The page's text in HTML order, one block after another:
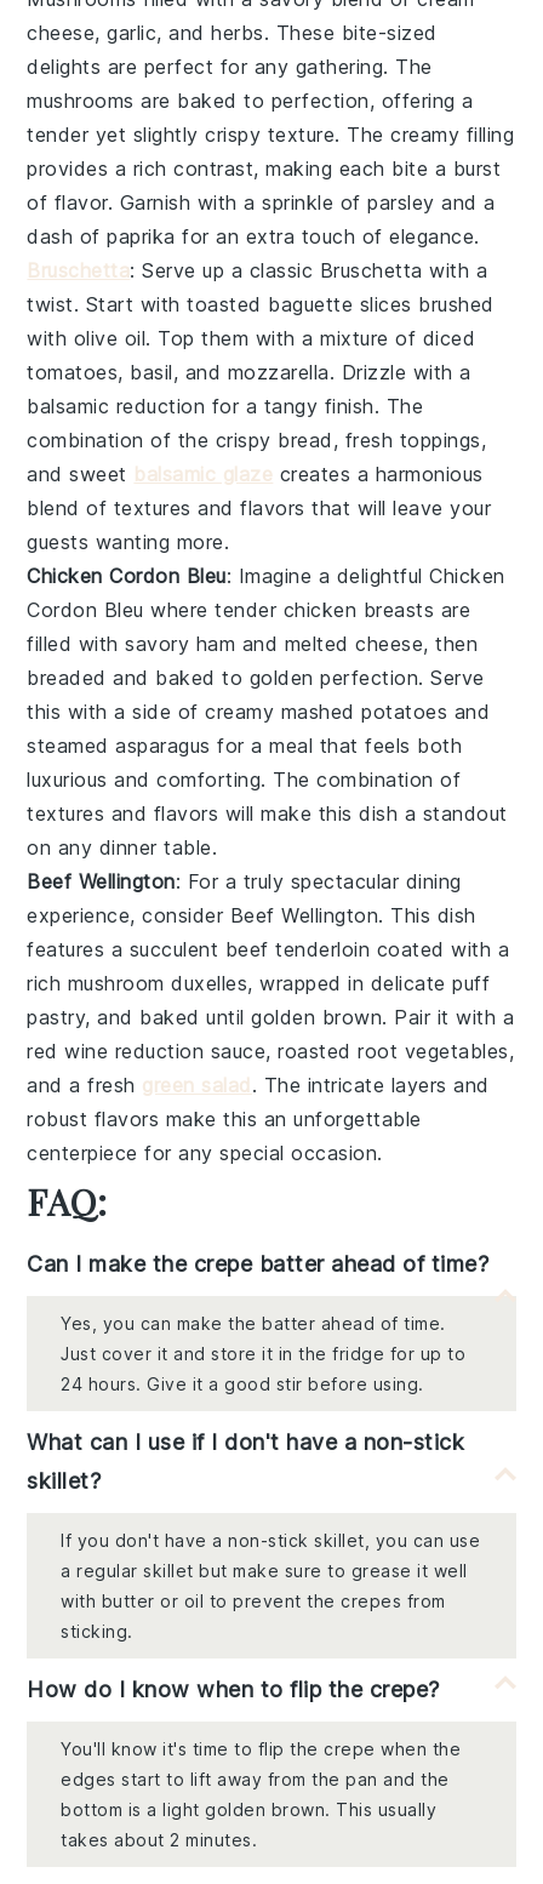
cheese,garlic, andherbs. These bite-sized
delights are perfect for any gathering. The
mushrooms are baked to perfection, offering a
tender yet slightly crispy texture. The creamy filling
provides a rich contrast, making each bite a burst
of flavor. Garnish with a sprinkle ofparsley and a
dash ofpaprika for an extra touch of elegance.
Bruschetta: Serve up a classic Bruschetta with a
twist. Start with toasted baguette slices brushed
with olive oil. Top them with a mixture of diced
tomatoes, basil, and mozzarella. Drizzle with a
balsamic reduction for a tangy finish. The
combination of the crispy bread, fresh toppings,
and sweet balsamic glaze creates a harmonious
blend of textures and flavors that will leave your
guests wanting more.
Chicken Cordon Bleu: Imagine a delightfulChicken
Cordon Bleu where tender chicken breasts are
filled with savory ham and melted cheese, then
breaded and baked to golden perfection. Serve
this with a side of creamy mashed potatoes and
steamed asparagus for a meal that feels both
luxurious and comforting. The combination of
textures and flavors will make this dish a standout
on any dinner table.
Beef Wellington: For a truly spectacular dining
experience, consider Beef Wellington. This dish
features a succulent beef tenderloin coated with a
rich mushroom duxelles, wrapped in delicate puff
pastry, and baked until golden brown. Pair it with a
red wine reduction sauce, roasted root vegetables,
and a fresh green salad . The intricate layers and
robust flavors make this an unforgettable
centerpiece for any special occasion.
FAQ:
Can I make the crepe batter ahead of time?
Yes, you can make the batter ahead of time.
Just cover it and store it in the fridge for up to
24 hours. Give it a good stir before using.
What can I use if I don't have a non-stick
skillet?
If you don't have a non-stick skillet, you can use
a regular skillet but make sure to grease it well
with butter or oil to prevent the crepes from
sticking.
How do I know when to flip the crepe?
You'll know it's time to flip the crepe when the
edges start to lift away from the pan and the
bottom is a light golden brown. This usually
takes about 2 minutes.